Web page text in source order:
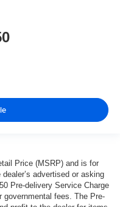
Price (MSRP) and is for
advertised or asking
Pre-delivery Service Charge
fees. The Pre-